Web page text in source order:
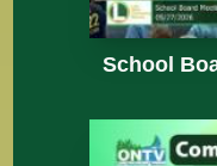
School